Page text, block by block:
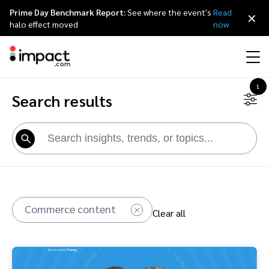
Performance
Discover and Recruit Contract and Pay
Discover, manage, and measure creator partnerships
Affiliate marketing
Influencer marketing
Referral marketing
Amazon Seller
Overview
Affiliates
Mobile apps
Content publishers
Agency partners
Agency directory
Technology partners directory
Referral partners
Resource hub
Customer stories
Events
Partnerships Experience (iPX) Event
About impact.com
Why partnerships
Leadership
Awards
简体中文
日本語
Français
Deutsch
Prime Day Benchmark Report:See where the event's
halo effect moved
Read
now
×
Search results
1
Commerce content Clear all